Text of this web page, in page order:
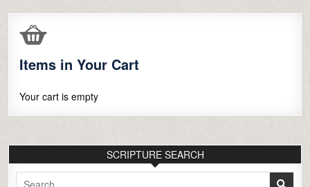
Items in Your Cart
Your cart is empty
SCRIPTURE SEARCH
Search